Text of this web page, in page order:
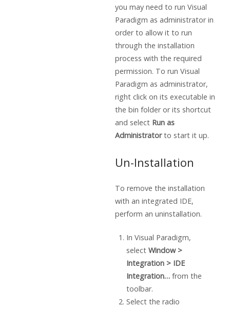
you may need to run Visual
Paradigm as administrator in
order to allow it to run
through the installation
process with the required
permission. To run Visual
Paradigm as administrator,
right click on its executable in
the bin folder or its shortcut
and select Run as
Administratorto start it up.
Un-Installation
To remove the installation
with an integrated IDE,
perform an uninstallation.
In Visual Paradigm,
select Window >
Integration > IDE
Integration…from the
toolbar.
Select the radio